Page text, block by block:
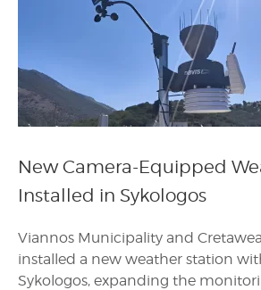
New Camera-Equipped
Installed in Sykologos
Viannos Municipality and
installed a new weather station
Sykologos, expanding the